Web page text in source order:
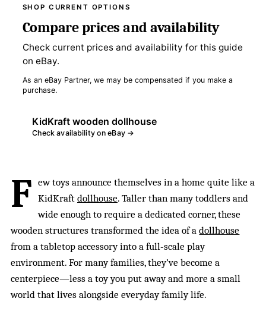
SHOP CURRENT OPTIONS
Compare prices and availability
Check current prices and availability for this guide
on eBay.
As an eBay Partner, we may be compensated if you make a
purchase.
KidKraft wooden dollhouse
Check availability on eBay →
F ew toys announce themselves in a home quite like a
KidKraft dollhouse. Taller than many toddlers and
wide enough to require a dedicated corner, these
wooden structures transformed the idea of adollhouse
from a tabletop accessory into a full‑scale play
environment. For many families, they’ve become a
centerpiece—less a toy you put away and more a small
world that lives alongside everyday family life.